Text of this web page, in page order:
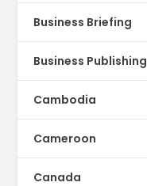
Business Briefing
Business Publishing
Cambodia
Cameroon
Canada